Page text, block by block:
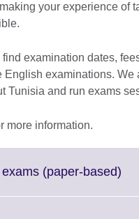
your experience of
examination dates,
English examinations. We
Tunisia and run exams
more information.
(paper-based)